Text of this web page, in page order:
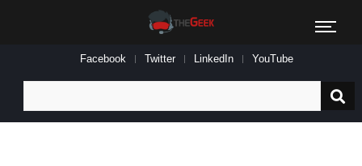
Facebook Twitter LinkedIn YouTube
for: